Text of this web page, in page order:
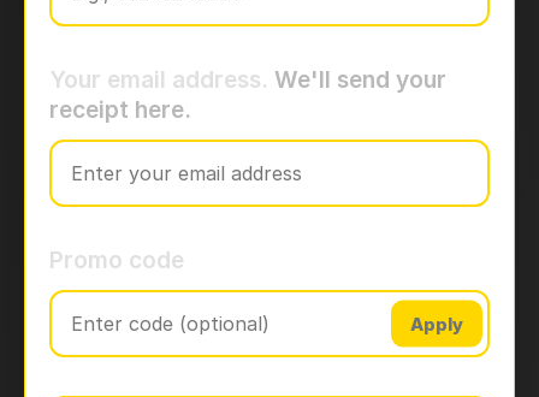
Your email address. We'll send your
receipt here.
Promo code
Apply